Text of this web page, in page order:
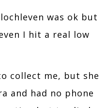
was ok but
I hit a real low
collect me, but she
and had no phone